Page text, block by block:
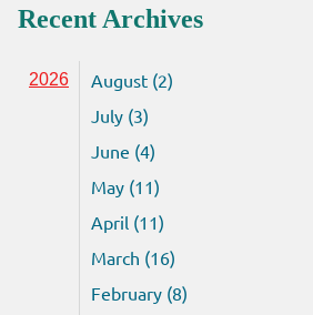
Recent Archives
2026
August (2)
July (3)
June (4)
May (11)
April (11)
March (16)
February (8)